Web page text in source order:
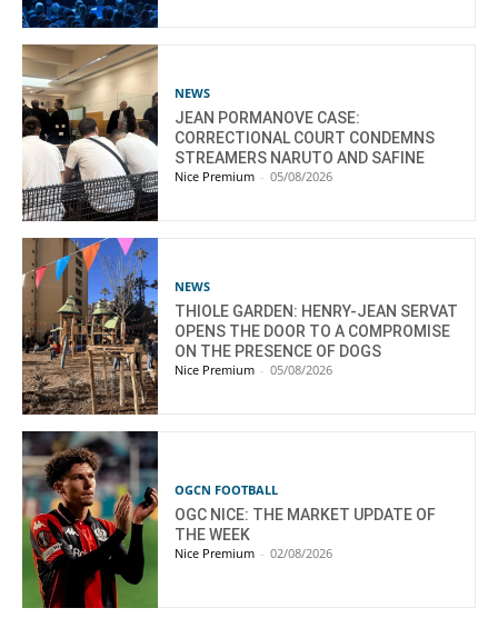
NEWS
JEAN PORMANOVE CASE:
CORRECTIONAL COURT CONDEMNS
STREAMERS NARUTO AND SAFINE
Nice Premium - 05/08/2026
NEWS
THIOLE GARDEN: HENRY-JEAN SERVAT
OPENS THE DOOR TO A COMPROMISE
ON THE PRESENCE OF DOGS
Nice Premium - 05/08/2026
OGCN FOOTBALL
OGC NICE: THE MARKET UPDATE OF
THE WEEK
Nice Premium - 02/08/2026